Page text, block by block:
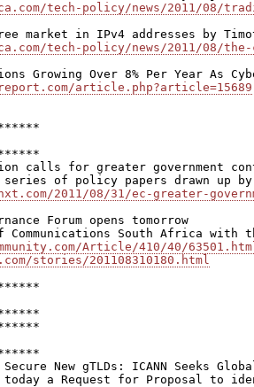
tech-policy/news/2011/08/
tech-policy/news/2011/08/
article.php?article=15689
calls for greater government
2011/08/31/ec-greater-
Forum opens tomorrow
Article/410/40/
stories/201108310180.html
New gTLDs: ICANN Seeks